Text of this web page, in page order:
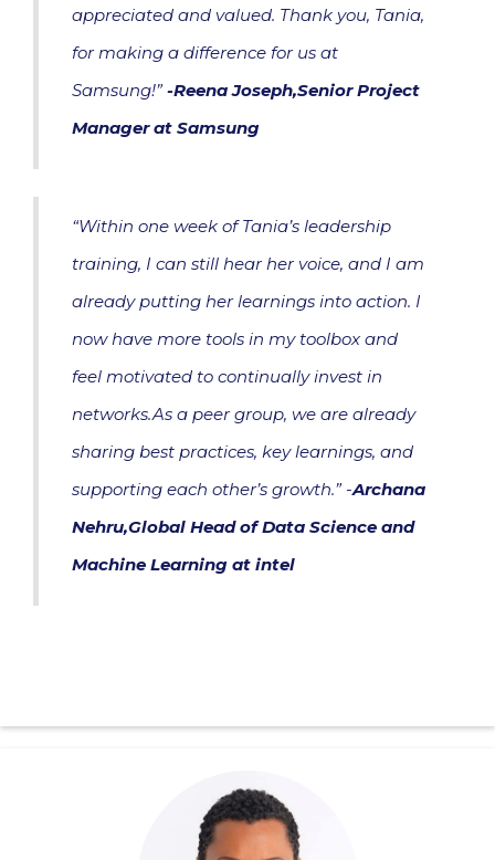
appreciated and valued. Thank you, Tania,
for making a difference for us at
Samsung!”-Reena Joseph,Senior Project
Manager at Samsung
“Within one week of Tania’s leadership
training, I can still hear her voice, and I am
already putting her learnings into action. I
now have more tools in my toolbox and
feel motivated to continually invest in
networks.As a peer group, we are already
sharing best practices, key learnings, and
supporting each other’s growth.” -Archana
Nehru,Global Head of Data Science and
Machine Learning at intel